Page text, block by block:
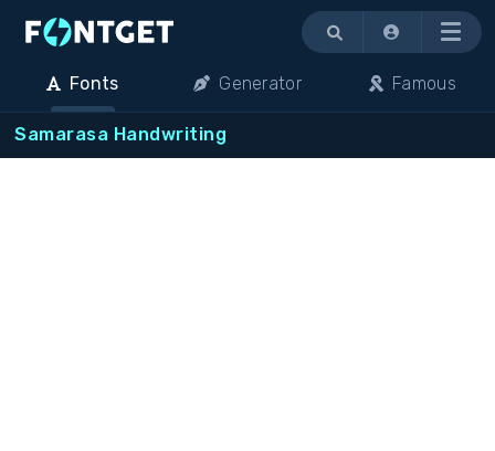
Menu
Fonts Generator Famous
Samarasa Handwriting